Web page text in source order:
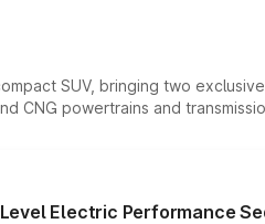
SUV, bringing two
CNG powertrains and
Electric Performance